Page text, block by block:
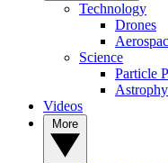
Technology
Drones
Science
Particle
Videos